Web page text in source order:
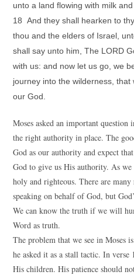
unto a land flowing with milk and
18 And they shall hearken to
thou and the elders of Israel,
shall say unto him, The LORD
with us: and now let us go, we
journey into the wilderness,
our God.
Moses asked an important
the right authority in place. The
God as our authority and expect
God to give us His authority. As
holy and righteous. There are
speaking on behalf of God, but
We can know the truth if we will
Word as truth.
The problem that we see in Moses
he asked it as a stall tactic. In
His children. His patience should